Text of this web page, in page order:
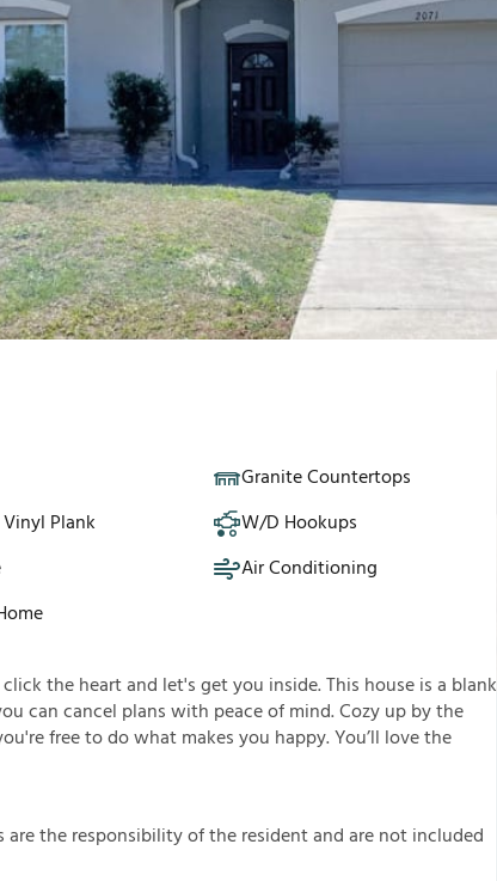
Granite Countertops
Plank
W/D Hookups
Air Conditioning
the heart and let's get you inside. This house is a blank
can cancel plans with peace of mind. Cozy up by the
free to do what makes you happy. You’ll love the
aretheresponsibilityoftheresidentandarenotincluded